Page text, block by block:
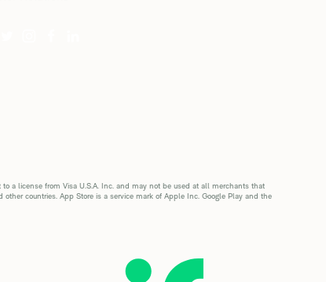
a license from Visa U.S.A. Inc. and may not be used at all merchants that
countries. App Store is a service mark of Apple Inc. Google Play and the